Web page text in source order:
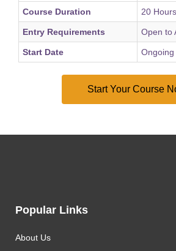
Course Duration 20 Hours
Entry Requirements Open to
Start Date Ongoing
Popular Links
About Us